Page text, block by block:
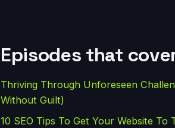
Episodes that
Thriving Through Unforeseen
Without Guilt)
10 SEO Tips To Get Your Website